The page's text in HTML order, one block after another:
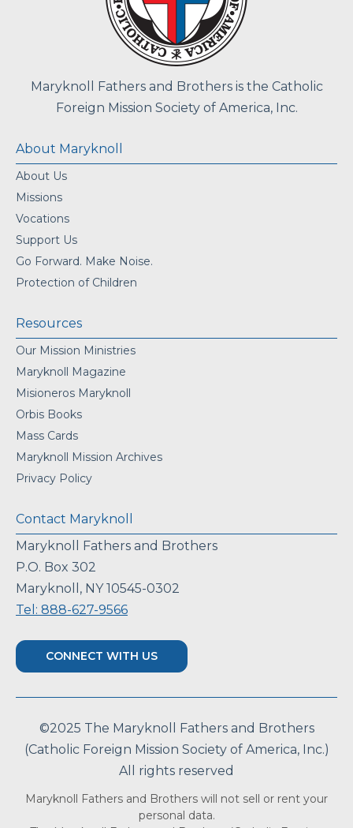
Maryknoll Fathers and Brothers is the Catholic
Foreign Mission Society of America, Inc.
About Maryknoll
About Us
Missions
Vocations
Support Us
Go Forward. Make Noise.
Protection of Children
Resources
Our Mission Ministries
Maryknoll Magazine
Misioneros Maryknoll
Orbis Books
Mass Cards
Maryknoll Mission Archives
Privacy Policy
Contact Maryknoll
Maryknoll Fathers and Brothers
P.O. Box 302
Maryknoll, NY 10545-0302
Tel: 888-627-9566
CONNECT WITH US
©2025 The Maryknoll Fathers and Brothers
(Catholic Foreign Mission Society of America, Inc.)
All rights reserved
Maryknoll Fathers and Brothers will not sell or rent your
personal data.